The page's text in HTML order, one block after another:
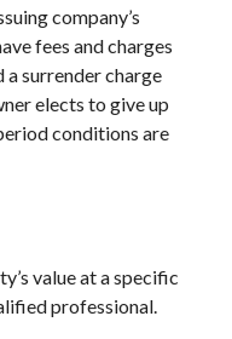
company’s
fees and charges
surrender charge
elects to give up
conditions are
value at a specific
professional.